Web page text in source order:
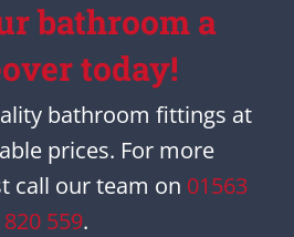
bathroom a
today!
bathroom fittings at
prices. For more
call our team on 01563
820 559.